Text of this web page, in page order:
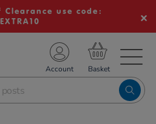
Clearance use code:
EXTRA10
Account